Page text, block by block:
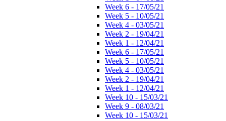
Week 6 - 17/05/21
Week 5 - 10/05/21
Week 4 - 03/05/21
Week 2 - 19/04/21
Week 1 - 12/04/21
Week 6 - 17/05/21
Week 5 - 10/05/21
Week 4 - 03/05/21
Week 2 - 19/04/21
Week 1 - 12/04/21
Week 10 - 15/03/21
Week 9 - 08/03/21
Week 10 - 15/03/21